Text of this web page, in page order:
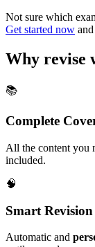
Not sure which
Get started now
Why revise
📚
Complete
All the content you
included.
🧠
Smart
Automatic and